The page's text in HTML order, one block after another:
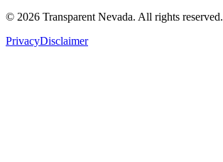
© 2026 Transparent Nevada. All rights reserved.
PrivacyDisclaimer